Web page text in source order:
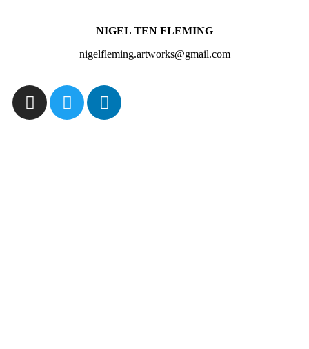
NIGEL TEN FLEMING
nigelfleming.artworks@gmail.com